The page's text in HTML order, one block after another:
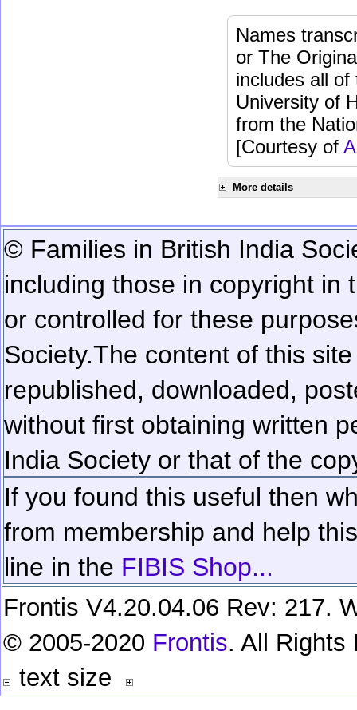
Names
or The
includes all
University of
from the
[Courtesy of
More details
© Families in British India
including those in copyright in
or controlled for these
Society.The content of this
republished, downloaded,
without first obtaining written
India Society or that of the
If you found this useful then
from membership and help
line in the FIBIS Shop...
Frontis V4.20.04.06 Rev: 217.
© 2005-2020 Frontis. All Rights
text size